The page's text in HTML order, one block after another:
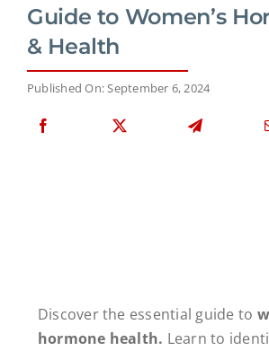
Guide to Women’s
& Health
Published On: September 6, 2024
Discover the essential guide to
hormone health. Learn to